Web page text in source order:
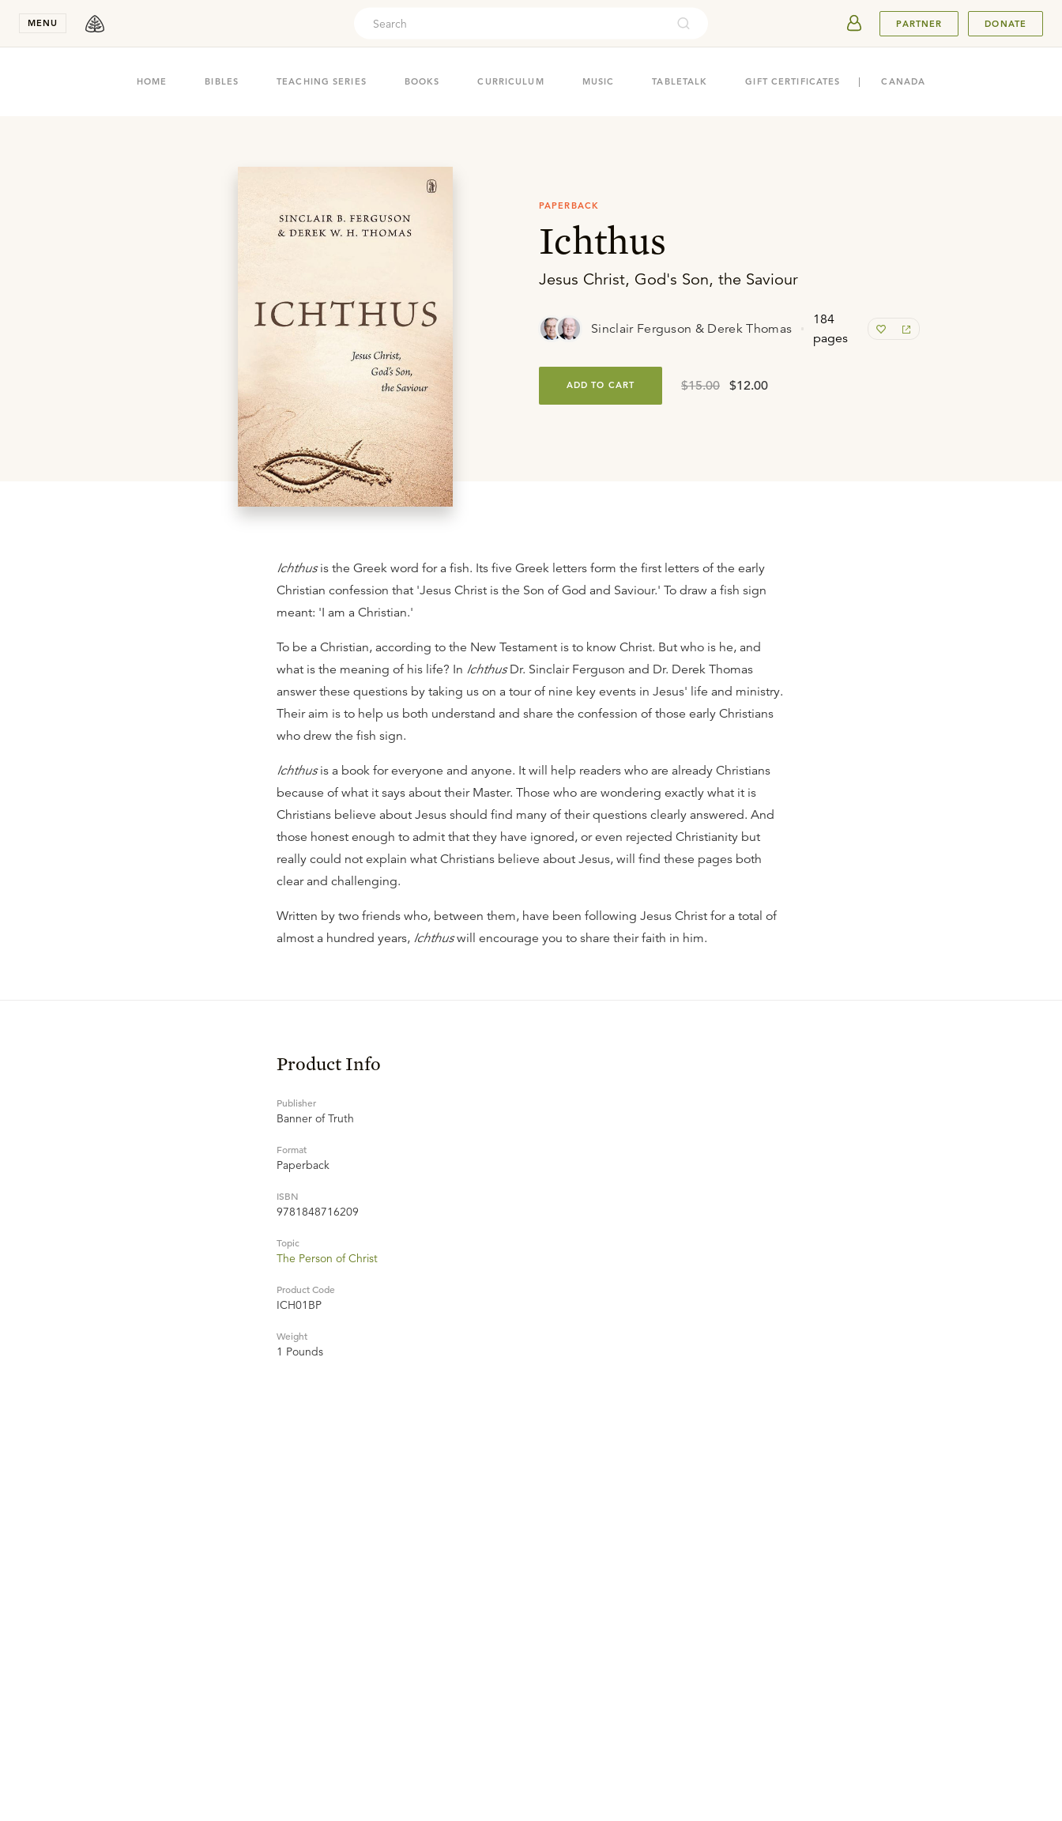
MENU PARTNER DONATE
HOME BIBLES TEACHING SERIES BOOKS CURRICULUM MUSIC TABLETALK GIFT CERTIFICATES CANADA
PAPERBACK
Ichthus
Jesus Christ, God's Son, the Saviour
Sinclair Ferguson & Derek Thomas
184
pages
$15.00 $12.00
ADD TO CART
Ichthusis the Greek word for a fish. Its five Greek letters form the first letters of the early
Christian confession that 'Jesus Christ is the Son of God and Saviour.' To draw a fish sign
meant: 'I am a Christian.'
To be a Christian, according to the New Testament is to know Christ. But who is he, and
what is the meaning of his life? In IchthusDr. Sinclair Ferguson and Dr. Derek Thomas
answer these questions by taking us on a tour of nine key events in Jesus' life and ministry.
Their aim is to help us both understand and share the confession of those early Christians
who drew the fish sign.
Ichthusis a book for everyone and anyone. It will help readers who are already Christians
because of what it says about their Master. Those who are wondering exactly what it is
Christians believe about Jesus should find many of their questions clearly answered. And
those honest enough to admit that they have ignored, or even rejected Christianity but
really could not explain what Christians believe about Jesus, will find these pages both
clear and challenging.
Written by two friends who, between them, have been following Jesus Christ for a total of
almost a hundred years, Ichthuswill encourage you to share their faith in him.
Product Info
Publisher
Banner of Truth
Format
Paperback
ISBN
9781848716209
Topic
The Person of Christ
Product Code
ICH01BP
Weight
1 Pounds